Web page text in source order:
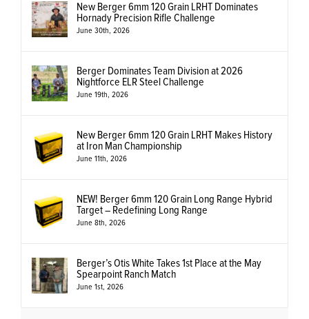
New Berger 6mm 120 Grain LRHT Dominates
Hornady Precision Rifle Challenge
June 30th, 2026
Berger Dominates Team Division at 2026
Nightforce ELR Steel Challenge
June 19th, 2026
New Berger 6mm 120 Grain LRHT Makes History
at Iron Man Championship
June 11th, 2026
NEW! Berger 6mm 120 Grain Long Range Hybrid
Target – Redefining Long Range
June 8th, 2026
Berger’s Otis White Takes 1st Place at the May
Spearpoint Ranch Match
June 1st, 2026